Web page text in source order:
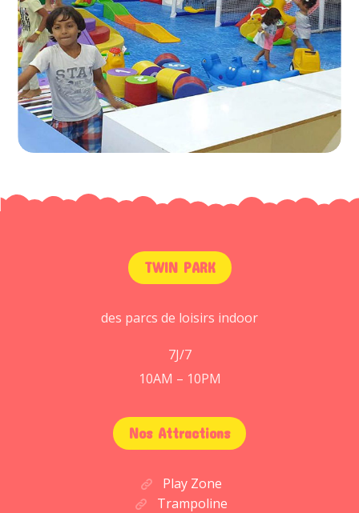
TWIN PARK
des parcs de loisirs indoor
7J/7
10AM – 10PM
Nos Attractions
Play Zone
Trampoline